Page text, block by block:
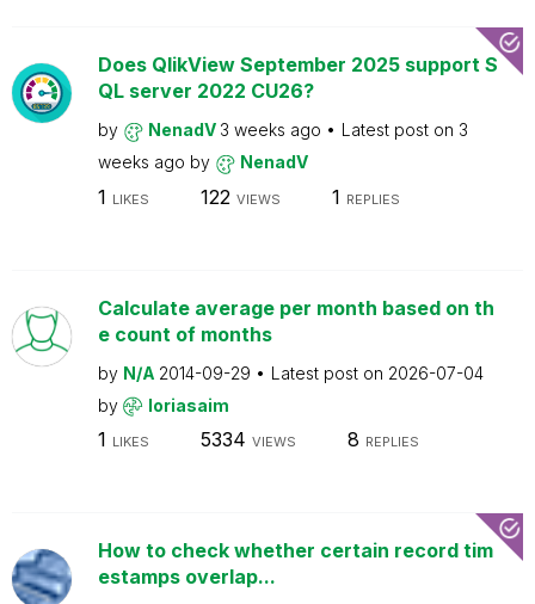
Does QlikView September 2025 support S
QL server 2022 CU26?
by NenadV 3 weeks ago Latest post on 3
weeks ago by NenadV
1 LIKES 122 VIEWS 1 REPLIES
Calculate average per month based on th
e count of months
by N/A 2014-09-29 Latest post on 2026-07-04
by
loriasaim
1 LIKES 5334 VIEWS 8 REPLIES
How to check whether certain record tim
estamps overlap...